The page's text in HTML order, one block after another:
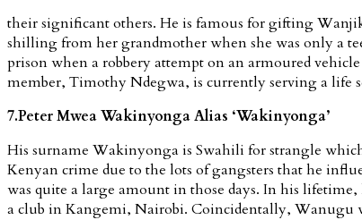
their significant others. He is famous for gifting
shilling from her grandmother when she was only a
prison when a robbery attempt on an armoured
member, Timothy Ndegwa, is currently serving a life
7.Peter Mwea Wakinyonga Alias ‘Wakinyonga’
His surname Wakinyonga is Swahili for strangle
Kenyan crime due to the lots of gangsters that he
was quite a large amount in those days. In his
a club in Kangemi, Nairobi. Coincidentally, Wanugu